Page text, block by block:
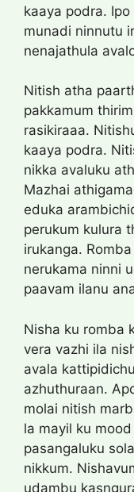
kaaya podra.
munadi ninnutu
nenajathula
Nitish atha
pakkamum
rasikiraaa.
kaaya podra.
nikka avaluku
Mazhai
eduka
perukum kulura
irukanga.
nerukama ninni
paavam ilanu
Nisha ku romba
vera vazhi ila
avala
azhuthuraan.
molai nitish
la mayil ku
pasangaluku
nikkum.
udambu